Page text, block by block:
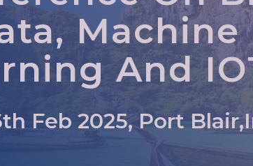
Machine
And
Feb 2025, Port